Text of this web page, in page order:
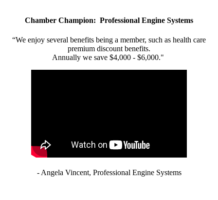
Chamber Champion: Professional Engine Systems
“We enjoy several benefits being a member, such as health care
premium discount benefits.
Annually we save $4,000 - $6,000."
- Angela Vincent, Professional Engine Systems